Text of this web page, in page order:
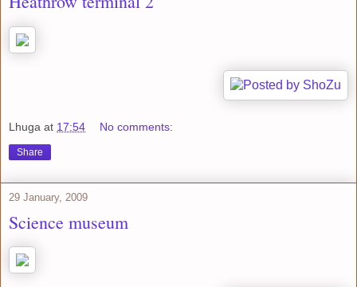
Lhuga at 17:54 No comments:
Share
29 January, 2009
Science museum